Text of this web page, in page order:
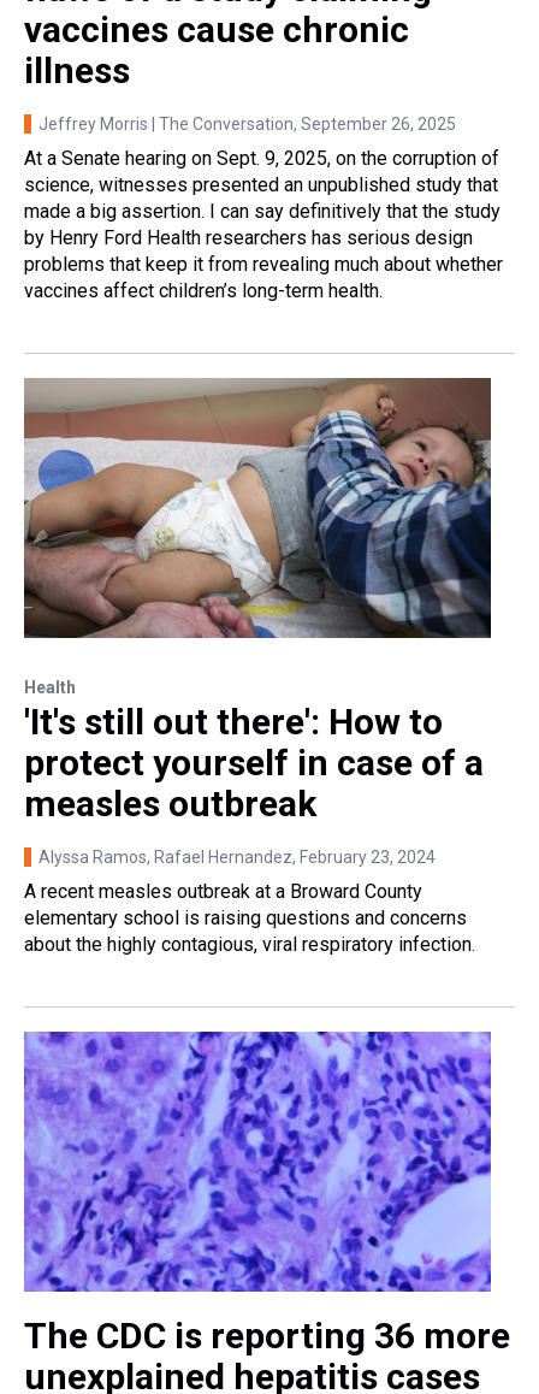
vaccines cause chronic
illness
Jeffrey Morris | The Conversation, September 26, 2025
At a Senate hearing on Sept. 9, 2025, on the corruption of
science, witnesses presented an unpublished study that
made a big assertion. I can say definitively that the study
by Henry Ford Health researchers has serious design
problems that keep it from revealing much about whether
vaccines affect children’s long-term health.
Health
'It's still out there': How to
protect yourself in case of a
measles outbreak
Alyssa Ramos, Rafael Hernandez, February 23, 2024
A recent measles outbreak at a Broward County
elementary school is raising questions and concerns
about the highly contagious, viral respiratory infection.
The CDC is reporting 36 more
unexplained hepatitis cases